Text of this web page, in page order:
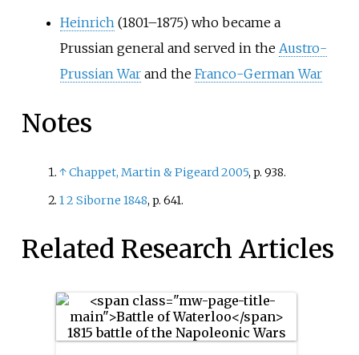
Heinrich (1801–1875) who became a
Prussian general and served in the Austro-
Prussian Warand the Franco-German War
Notes
↑Chappet, Martin&Pigeard 2005, p. 938.
12Siborne 1848, p. 641.
Related Research Articles